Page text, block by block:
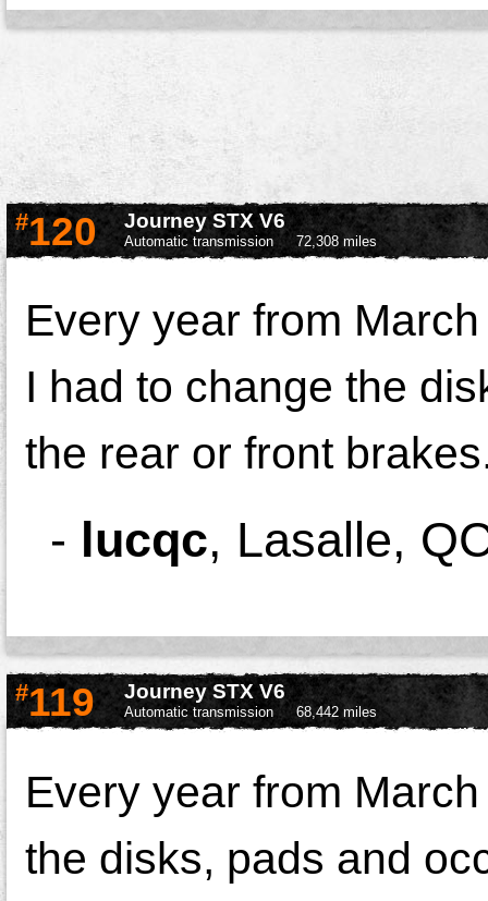
#120 Journey STX V6
Automatic transmission 72,308 miles
Every year from
I had to change the
the rear or front
- lucqc, Lasalle,
#119 Journey STX V6
Automatic transmission 68,442 miles
Every year from
the disks, pads and